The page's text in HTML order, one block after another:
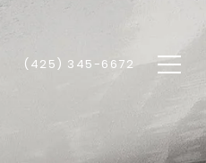
(425) 345-6672